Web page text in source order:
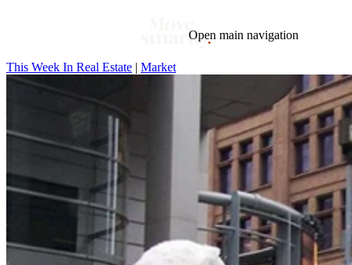
Open main navigation
Blog
Mortgage This Week In Real Estate Buying
Legal
Geotag: Toronto and GTA
This Week In Real Estate | Market